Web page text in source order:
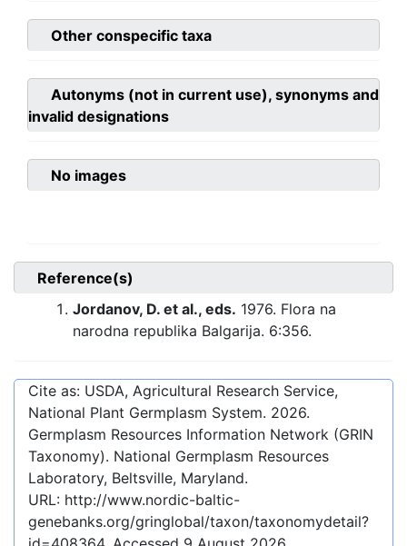
Other conspecific taxa
Autonyms (not in current use), synonyms and
invalid designations
No images
Reference(s)
Jordanov, D. et al., eds. 1976. Flora na
narodna republika Balgarija. 6:356.
Cite as: USDA, Agricultural Research Service,
National Plant Germplasm System. 2026.
Germplasm Resources Information Network (GRIN
Taxonomy). National Germplasm Resources
Laboratory, Beltsville, Maryland.
URL: http://www.nordic-baltic-
genebanks.org/gringlobal/taxon/taxonomydetail?